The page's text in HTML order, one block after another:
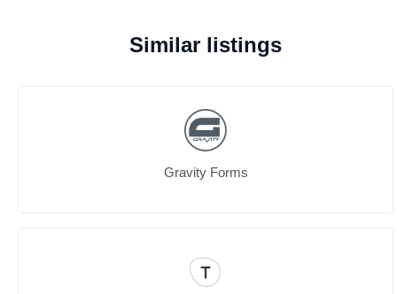
Similar listings
Gravity Forms